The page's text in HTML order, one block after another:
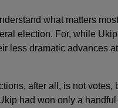
what matters
election. For, while
less dramatic advances
after all, is not votes,
had won only a